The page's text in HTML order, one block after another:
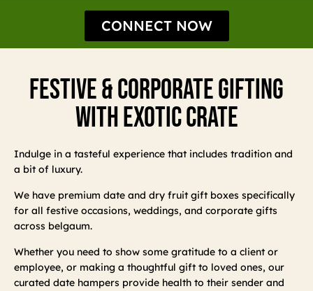
CONNECT NOW
Festive & Corporate Gifting
With Exotic Crate
Indulge in a tasteful experience that includes tradition and
a bit of luxury.
We have premium date and dry fruit gift boxes specifically
for all festive occasions, weddings, and corporate gifts
across belgaum.
Whether you need to show some gratitude to a client or
employee, or making a thoughtful gift to loved ones, our
curated date hampers provide health to their sender and